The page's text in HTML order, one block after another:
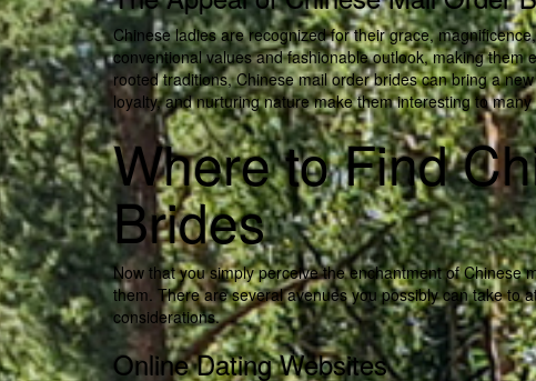
Chinese ladies are recognized for their grace,
conventional values and fashionable outlook, making
rooted traditions, Chinese mail order brides can bring a
loyalty, and nurturing nature make them interesting to
Where to Find
Brides
Now that you simply perceive the enchantment of Chinese
them. There are several avenues you possibly can take to
considerations.
Online Dating Websites